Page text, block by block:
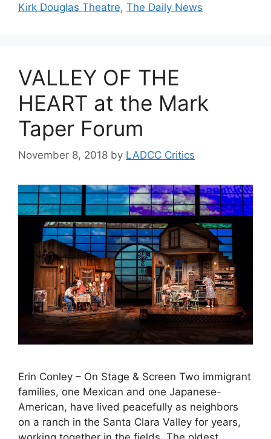
Kirk Douglas Theatre, The Daily News
VALLEY OF THE
HEART at the Mark
Taper Forum
November 8, 2018 by LADCC Critics
Erin Conley – On Stage & Screen Two immigrant
families, one Mexican and one Japanese-
American, have lived peacefully as neighbors
on a ranch in the Santa Clara Valley for years,